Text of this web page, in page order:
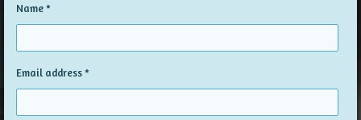
Name *
Email address *